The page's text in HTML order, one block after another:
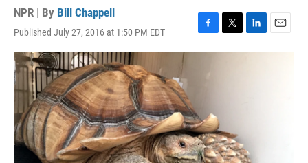
NPR | By Bill Chappell
Published July 27, 2016 at 1:50 PM EDT
F
a
o
k
T
w
L
i
E
m